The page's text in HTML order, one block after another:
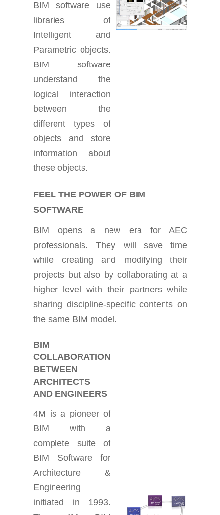
BIM software use
libraries of
Intelligent and
Parametric objects.
BIM software
understand the
logical interaction
between the
different types of
objects and store
information about
these objects.
FEEL THE POWER OF BIM
SOFTWARE
BIM opens a new era for AEC
professionals. They will save time
while creating and modifying their
projects but also by collaborating at a
higher level with their partners while
sharing discipline-specific contents on
the same BIM model.
BIM
COLLABORATION
BETWEEN
ARCHITECTS
AND ENGINEERS
4M is a pioneer of
BIM with a
complete suite of
BIM Software for
Architecture &
Engineering
initiated in 1993.